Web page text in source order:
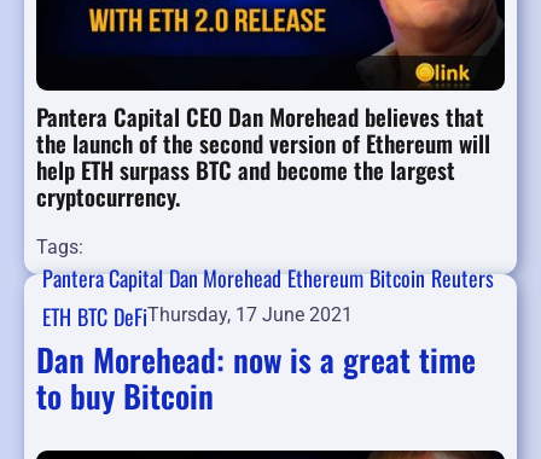
Pantera Capital CEO Dan Morehead believes that
the launch of the second version of Ethereum will
help ETH surpass BTC and become the largest
cryptocurrency.
Tags:
Pantera CapitalDan MoreheadEthereumBitcoinReuters
ETH BTC DeFiThursday, 17 June 2021
Dan Morehead: now is a great time
to buy Bitcoin